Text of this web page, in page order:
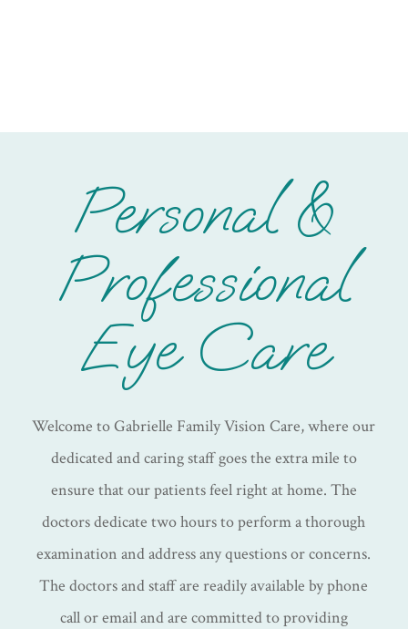
Personal &
Professional
Eye Care
Welcome to Gabrielle Family Vision Care, where our
dedicated and caring staff goes the extra mile to
ensure that our patients feel right at home. The
doctors dedicate two hours to perform a thorough
examination and address any questions or concerns.
The doctors and staff are readily available by phone
call or email and are committed to providing